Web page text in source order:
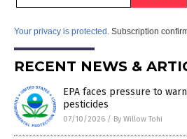
Your privacy is protected. Subscription
RECENT NEWS &
EPA faces pressure to
pesticides
07/10/2026 / By Willow Tohi